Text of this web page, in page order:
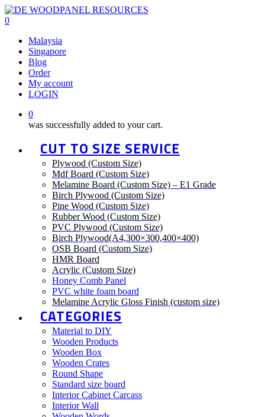
Skip
to
content
0
Malaysia
Singapore
Blog
Order
My account
LOGIN
0
was successfully added to your cart.
CUT TO SIZE SERVICE
Plywood (Custom Size)
Mdf Board (Custom Size)
Melamine Board (Custom Size) – E1 Grade
Birch Plywood (Custom Size)
Pine Wood (Custom Size)
Rubber Wood (Custom Size)
PVC Plywood (Custom Size)
Birch Plywood(A4,300×300,400×400)
OSB Board (Custom Size)
HMR Board
Acrylic (Custom Size)
Honey Comb Panel
PVC white foam board
Melamine Acrylic Gloss Finish (custom size)
CATEGORIES
Material to DIY
Wooden Products
Wooden Box
Wooden Crates
Round Shape
Standard size board
Interior Cabinet Carcass
Interior Wall